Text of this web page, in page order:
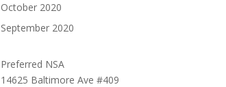
October 2020
September 2020
Preferred NSA
14625 Baltimore Ave #409